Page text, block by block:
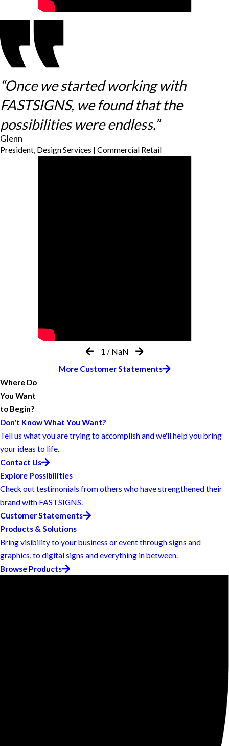
“Once we started working with
FASTSIGNS, we found that the
possibilities were endless.”
Glenn
President, Design Services | Commercial Retail
1 / NaN
More Customer Statements
Where Do
You Want
to Begin?
Don't Know What You Want?
Tell us what you are trying to accomplish and we'll help you bring
your ideas to life.
Contact Us
Explore Possibilities
Check out testimonials from others who have strengthened their
brand with FASTSIGNS.
Customer Statements
Products & Solutions
Bring visibility to your business or event through signs and
graphics, to digital signs and everything in between.
Browse Products